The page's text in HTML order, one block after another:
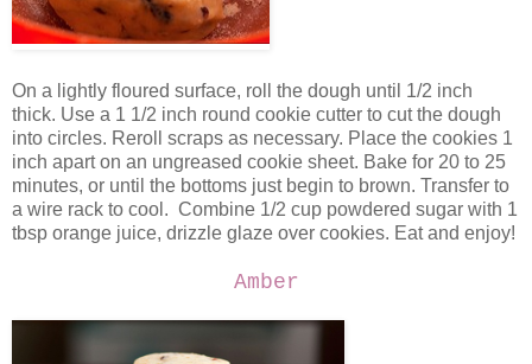
On a lightly floured surface, roll the dough until 1/2 inch
thick. Use a 1 1/2 inch round cookie cutter to cut the dough
into circles. Reroll scraps as necessary. Place the cookies 1
inch apart on an ungreased cookie sheet. Bake for 20 to 25
minutes, or until the bottoms just begin to brown. Transfer to
a wire rack to cool. Combine 1/2 cup powdered sugar with 1
tbsp orange juice, drizzle glaze over cookies. Eat and enjoy!
Amber